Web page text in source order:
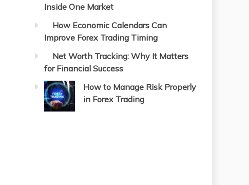
Inside One Market
How Economic Calendars Can
Improve Forex Trading Timing
Net Worth Tracking: Why It Matters
for Financial Success
How to Manage Risk Properly
in Forex Trading